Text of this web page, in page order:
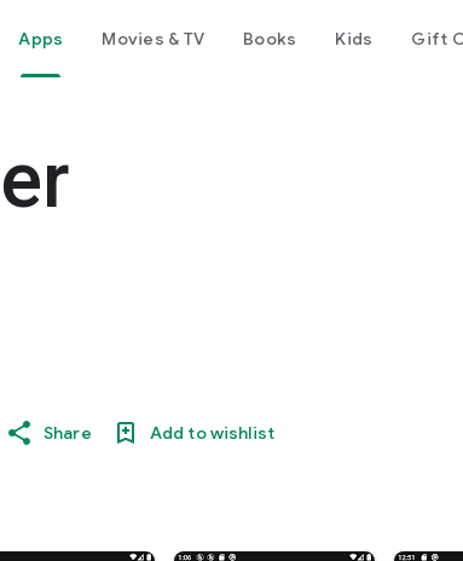
Apps Movies & TV Books Kids Gift
Share Add to wishlist